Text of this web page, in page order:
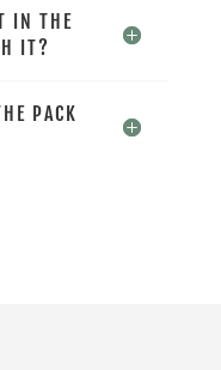
IN THE
IT?
PACK